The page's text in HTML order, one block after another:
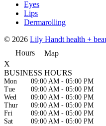
Eyes
Lips
Dermarolling
© 2026 Lily Handt health +
Hours
Map
X
BUSINESS HOURS
Mon 09:00 AM - 05:00 PM
Tue
09:00 AM - 05:00 PM
Wed
09:00 AM - 05:00 PM
Thur
09:00 AM - 05:00 PM
Fri
09:00 AM - 05:00 PM
Sat
09:00 AM - 05:00 PM